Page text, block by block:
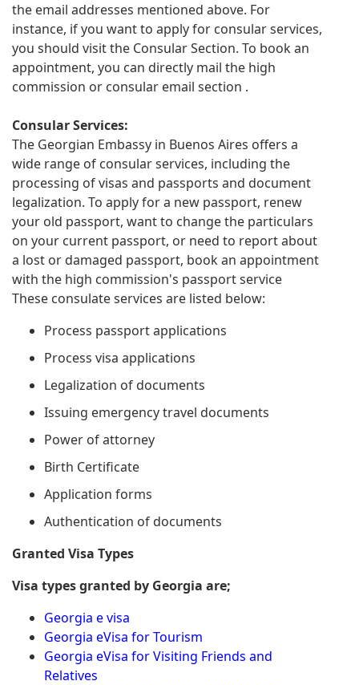
the email addresses mentioned above. For
instance, if you want to apply for consular services,
you should visit the Consular Section. To book an
appointment, you can directly mail the high
commission or consular email section .
Consular Services:
The Georgian Embassy in Buenos Aires offers a
wide range of consular services, including the
processing of visas and passports and document
legalization. To apply for a new passport, renew
your old passport, want to change the particulars
on your current passport, or need to report about
a lost or damaged passport, book an appointment
with the high commission's passport service
These consulate services are listed below:
Process passport applications
Process visa applications
Legalization of documents
Issuing emergency travel documents
Power of attorney
Birth Certificate
Application forms
Authentication of documents
Granted Visa Types
Visa types granted by Georgia are;
Georgia e visa
Georgia eVisa for Tourism
Georgia eVisa for Visiting Friends and
Relatives